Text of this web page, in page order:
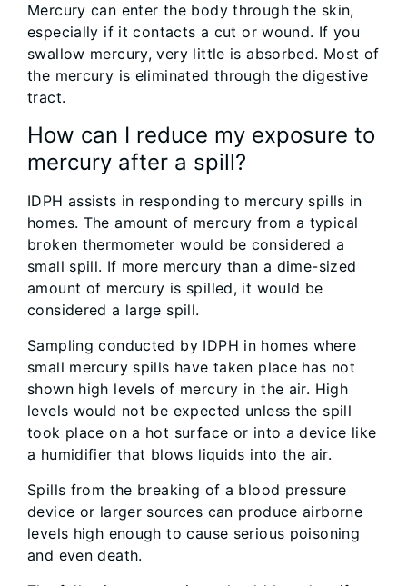
Mercury can enter the body through the skin,
especially if it contacts a cut or wound. If you
swallow mercury, very little is absorbed. Most of
the mercury is eliminated through the digestive
tract.
How can I reduce my exposure to
mercury after a spill?
IDPH assists in responding to mercury spills in
homes. The amount of mercury from a typical
broken thermometer would be considered a
small spill. If more mercury than a dime-sized
amount of mercury is spilled, it would be
considered a large spill.
Sampling conducted by IDPH in homes where
small mercury spills have taken place has not
shown high levels of mercury in the air. High
levels would not be expected unless the spill
took place on a hot surface or into a device like
a humidifier that blows liquids into the air.
Spills from the breaking of a blood pressure
device or larger sources can produce airborne
levels high enough to cause serious poisoning
and even death.